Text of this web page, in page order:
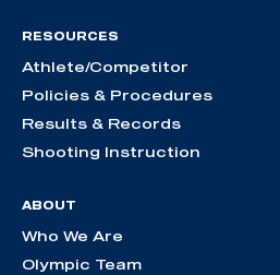
RESOURCES
Athlete/Competitor
Policies & Procedures
Results & Records
Shooting Instruction
ABOUT
Who We Are
Olympic Team